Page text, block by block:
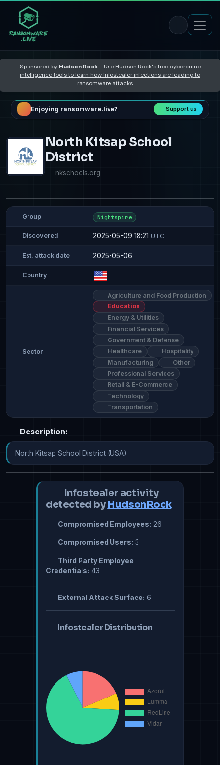
Sponsored by Hudson Rock– Use Hudson Rock's free cybercrime
intelligence tools to learn how Infostealer infections are leading to
ransomware attacks
Enjoying ransomware.live? Support us
North Kitsap School
District
nkschools.org
Group Nightspire
Discovered 2025-05-09 18:21 UTC
Est. attack date 2025-05-06
Country
Sector
Agriculture and Food Production
Education
Energy & Utilities
Financial Services
Government & Defense
Healthcare
Hospitality
Manufacturing
Other
Professional Services
Retail & E-Commerce
Technology
Transportation
Description:
North Kitsap School District (USA)
Infostealer activity
detected by HudsonRock
Compromised Employees: 26
Compromised Users: 3
Third Party Employee
Credentials: 43
External Attack Surface: 6
Infostealer Distribution